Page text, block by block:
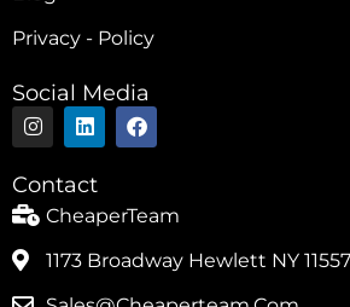
Privacy - Policy
Social Media
I
n
s
t
a
g
L
i
n
k
e
d
n
F
a
c
o
k
Contact
CheaperTeam
1173 Broadway Hewlett NY 11557